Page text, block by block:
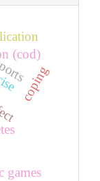
(cod)
games
coping